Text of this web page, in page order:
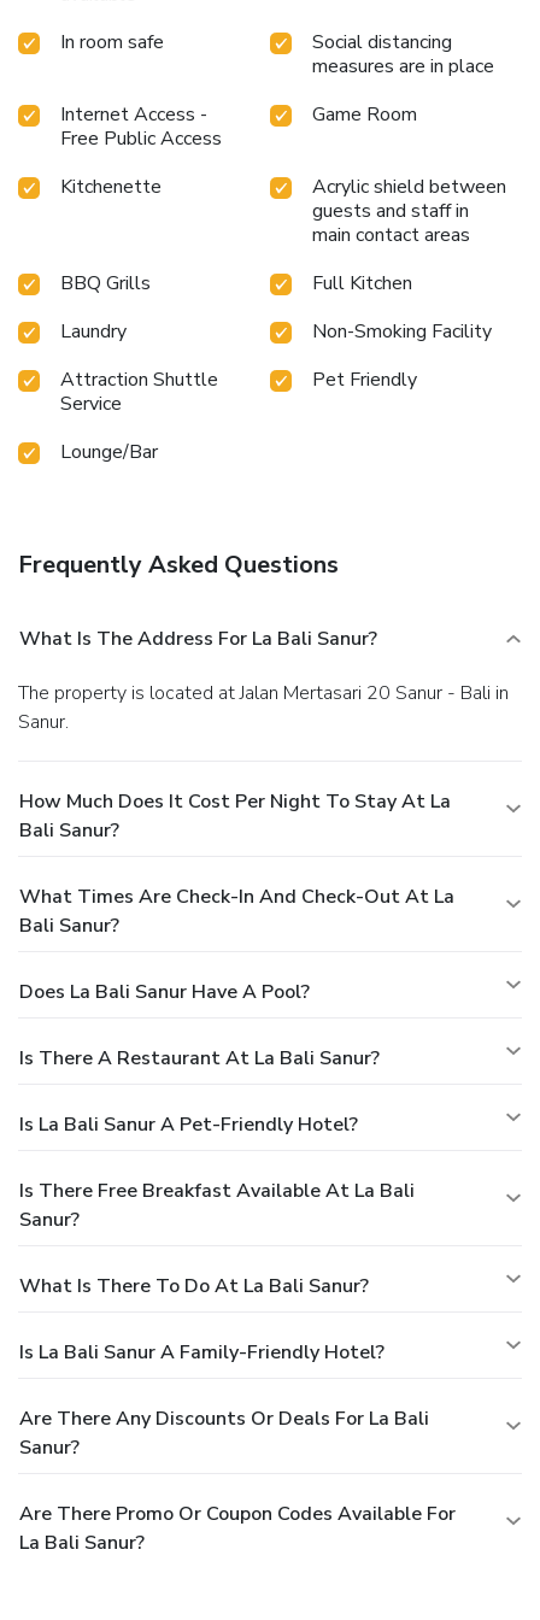
poolside bar provides an excellent incentive to enjoy
extended hours in your swimwear. License Number(s):
In room safe
Social distancing
measures are in place
Internet Access -
Free Public Access
Game Room
Kitchenette
Acrylic shield between
guests and staff in
main contact areas
BBQ Grills
Full Kitchen
Laundry
Non-Smoking Facility
Attraction Shuttle
Service
Pet Friendly
Lounge/Bar
Frequently Asked Questions
What Is The Address For La Bali Sanur?
The property is located at Jalan Mertasari 20 Sanur - Bali in
Sanur.
How Much Does It Cost Per Night To Stay At La
Bali Sanur?
What Times Are Check-In And Check-Out At La
Bali Sanur?
Does La Bali Sanur Have A Pool?
Is There A Restaurant At La Bali Sanur?
Is La Bali Sanur A Pet-Friendly Hotel?
Is There Free Breakfast Available At La Bali
Sanur?
What Is There To Do At La Bali Sanur?
Is La Bali Sanur A Family-Friendly Hotel?
Are There Any Discounts Or Deals For La Bali
Sanur?
Are There Promo Or Coupon Codes Available For
La Bali Sanur?